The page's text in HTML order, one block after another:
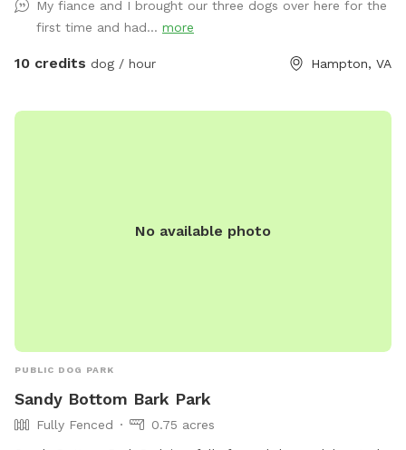
how your dog enjoys their time here: 🌟 Private Playtime:
Reserve the yard just for you and your dog(s) for a calm,
exclusive experience. 🐕 Social Playtime: Let your pup join
stamped concrete patios, comfortable Adirondack seating,
or shine 🦴 Clean, secure, and well-maintained 🐾 Friendly
My fiance and I brought our three dogs over here for the
first time and had... more
10 credits dog / hour Hampton, VA
No available photo
PUBLIC DOG PARK
Sandy Bottom Bark Park
Fully Fenced
0.75 acres